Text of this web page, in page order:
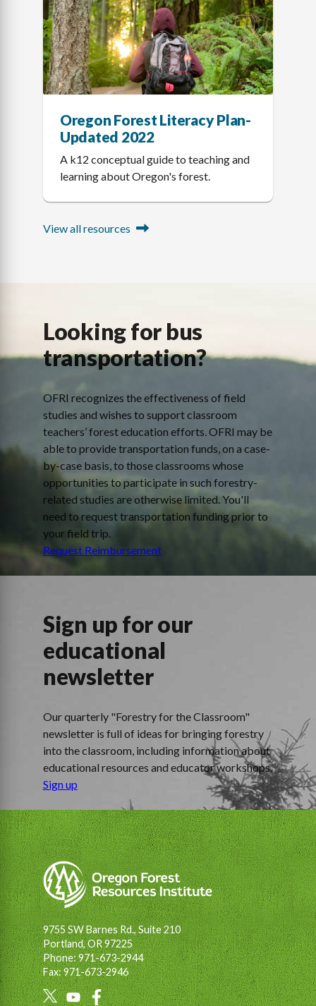
Oregon Forest Literacy Plan-
Updated 2022
A k12 conceptual guide to teaching and
learning about Oregon's forest.
View all resources
Looking for bus
transportation?
OFRI recognizes the effectiveness of field
studies and wishes to support classroom
teachers’ forest education efforts. OFRI may be
able to provide transportation funds, on a case-
by-case basis, to those classrooms whose
opportunities to participate in such forestry-
related studies are otherwise limited. You'll
need to request transportation funding prior to
your field trip.
Request Reimbursement
Sign up for our
educational
newsletter
Our quarterly "Forestry for the Classroom"
newsletter is full of ideas for bringing forestry
into the classroom, including information about
educational resources and educator workshops.
Sign up
9755 SW Barnes Rd., Suite 210
Portland, OR 97225
Phone: 971-673-2944
Fax: 971-673-2946